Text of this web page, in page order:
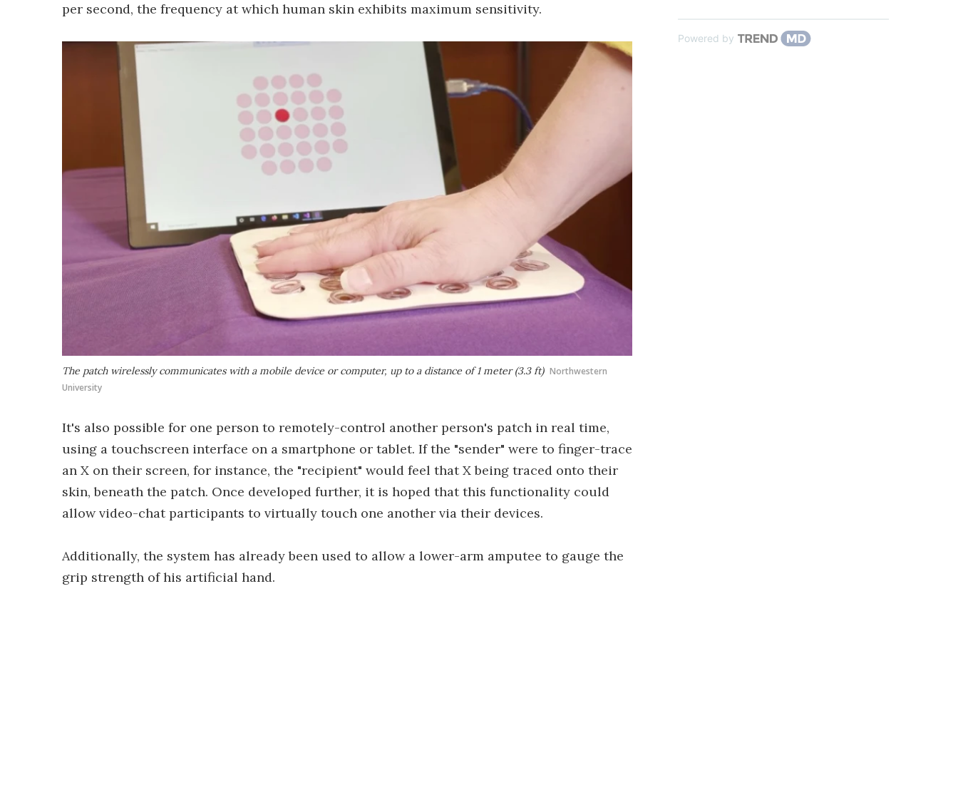
per second, the frequency at which human skin exhibits maximum sensitivity.
The patch wirelessly communicates with a mobile device or computer, up to a distance of 1 meter (3.3 ft) Northwestern
University
It's also possible for one person to remotely-control another person's patch in real time,
using a touchscreen interface on a smartphone or tablet. If the "sender" were to finger-trace
an X on their screen, for instance, the "recipient" would feel that X being traced onto their
skin, beneath the patch. Once developed further, it is hoped that this functionality could
allow video-chat participants to virtually touch one another via their devices.
Additionally, the system has already been used to allow a lower-arm amputee to gauge the
grip strength of his artificial hand.
Powered by